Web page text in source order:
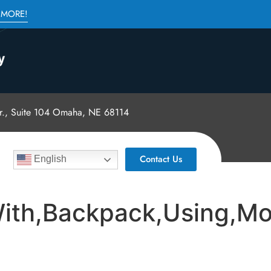
Suite 104 Omaha, NE 68114
English Contact Us